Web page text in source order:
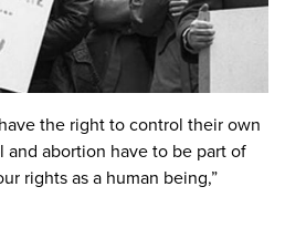
the right to control their own
abortion have to be part of
rights as a human being,”